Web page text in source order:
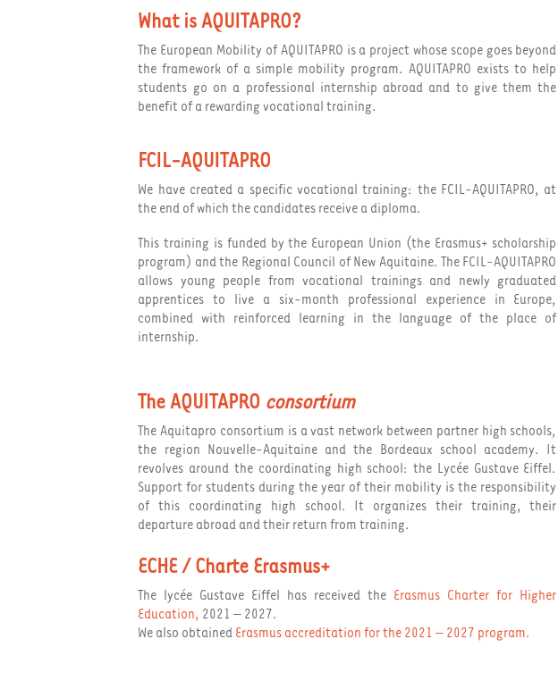
What is AQUITAPRO?
The European Mobility of AQUITAPRO is a project whose scope goes beyond
the framework of a simple mobility program. AQUITAPRO exists to help
students go on a professional internship abroad and to give them the
benefit of a rewarding vocational training.
FCIL-AQUITAPRO
We have created a specific vocational training: the FCIL-AQUITAPRO, at
the end of which the candidates receive a diploma.
This training is funded by the European Union (the Erasmus+ scholarship
program) and the Regional Council of New Aquitaine. The FCIL-AQUITAPRO
allows young people from vocational trainings and newly graduated
apprentices to live a six-month professional experience in Europe,
combined with reinforced learning in the language of the place of
internship.
The AQUITAPRO consortium
The Aquitapro consortium is a vast network between partner high schools,
the region Nouvelle-Aquitaine and the Bordeaux school academy. It
revolves around the coordinating high school: the Lycée Gustave Eiffel.
Support for students during the year of their mobility is the responsibility
of this coordinating high school. It organizes their training, their
departure abroad and their return from training.
ECHE / Charte Erasmus+
The lycée Gustave Eiffel has received the Erasmus Charter for Higher
Education, 2021 – 2027.
We also obtained Erasmus accreditation for the 2021 – 2027 program.